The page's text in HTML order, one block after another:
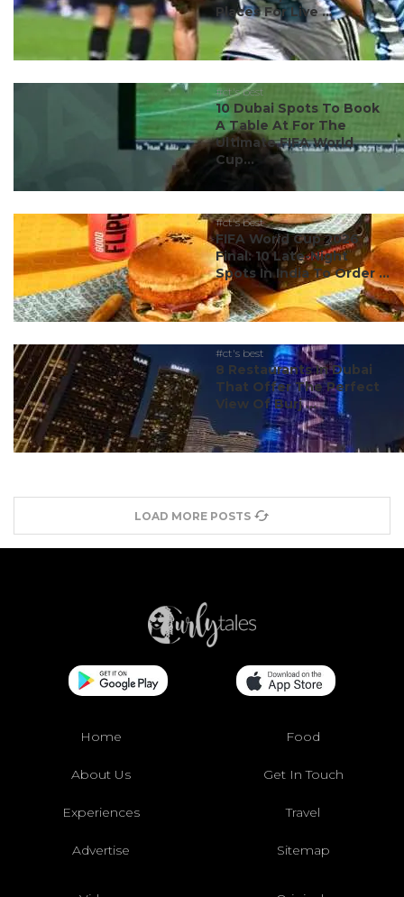
Places For Live ...
#ct's best
10 Dubai Spots To Book
A Table At For The
Ultimate FIFA World
Cup...
#ct's best
FIFA World Cup 2026
Final: 10 Late-Night
Spots In India To Order ...
#ct's best
8 Restaurants In Dubai
That Offer The Perfect
View Of Burj ...
LOAD MORE POSTS
Home Food
About Us Get In Touch
Experiences Travel
Advertise Sitemap